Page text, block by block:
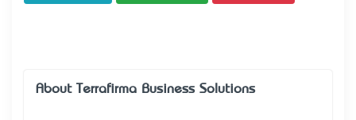
About Terrafirma Business Solutions